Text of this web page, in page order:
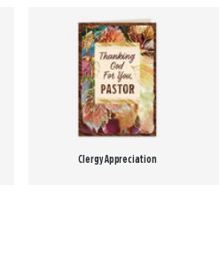
Clergy Appreciation